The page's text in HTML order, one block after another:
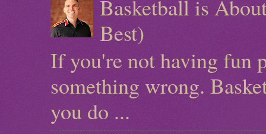
Basketball is
Best)
If you're not having fun
something wrong.
you do ...